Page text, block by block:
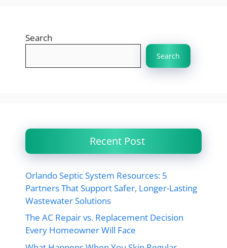
Search
Search
Recent Post
Orlando Septic System Resources: 5
Partners That Support Safer, Longer-Lasting
Wastewater Solutions
The AC Repair vs. Replacement Decision
Every Homeowner Will Face